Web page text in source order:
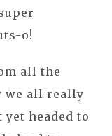
o!
all the
we all really
headed to